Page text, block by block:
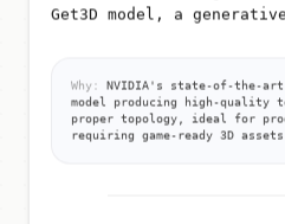
Get3D model, a
Why:
NVIDIA's state-of-the-art
model producing high-quality
proper topology, ideal for
requiring game-ready 3D